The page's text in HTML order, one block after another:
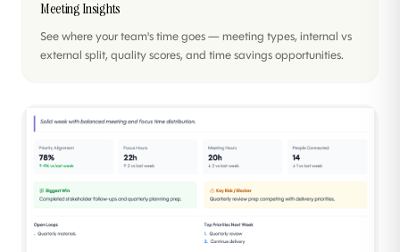
Meeting Insights
See where your team's time goes — meeting types, internal vs
external split, quality scores, and time savings opportunities.